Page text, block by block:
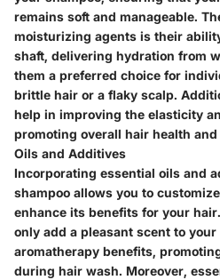
remains soft and manageable.
moisturizing agents is their
shaft, delivering hydration from
them a preferred choice for
brittle hair or a flaky scalp.
help in improving the elasticity
promoting overall hair health
Oils and Additives
Incorporating essential oils and
shampoo allows you to
enhance its benefits for your
only add a pleasant scent to
aromatherapy benefits,
during hair wash. Moreover,